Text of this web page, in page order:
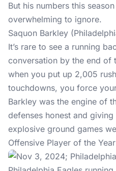
But his numbers this
overwhelming to ignore.
Saquon Barkley
It’s rare to see a running
conversation by the end of
when you put up 2,005
touchdowns, you force
Barkley was the engine of
defenses honest and
explosive ground games
Offensive Player of the